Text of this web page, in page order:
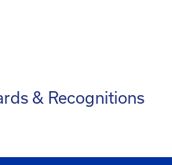
& Recognitions